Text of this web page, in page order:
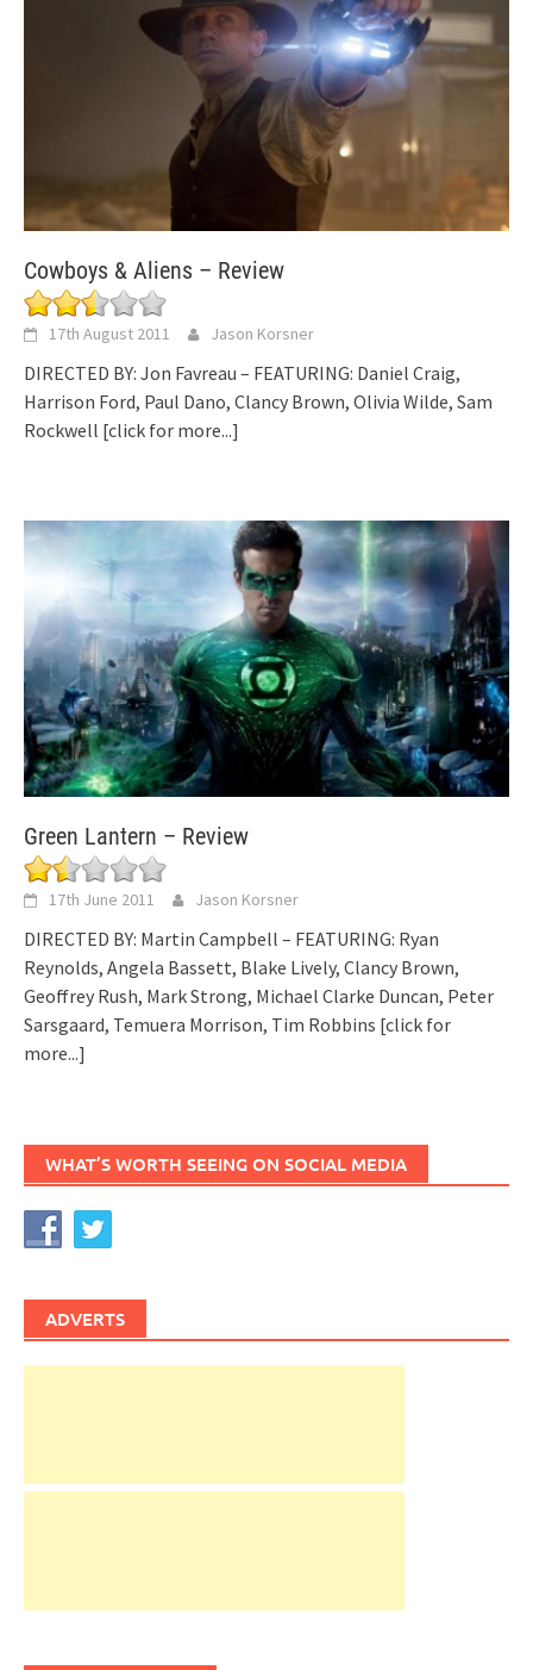
Cowboys & Aliens – Review
17th August 2011 Jason Korsner
DIRECTED BY: Jon Favreau – FEATURING: Daniel Craig,
Harrison Ford, Paul Dano, Clancy Brown, Olivia Wilde, Sam
Rockwell [click for more...]
Green Lantern – Review
17th June 2011 Jason Korsner
DIRECTED BY: Martin Campbell – FEATURING: Ryan
Reynolds, Angela Bassett, Blake Lively, Clancy Brown,
Geoffrey Rush, Mark Strong, Michael Clarke Duncan, Peter
Sarsgaard, Temuera Morrison, Tim Robbins [click for
more...]
WHAT’S WORTH SEEING ON SOCIAL MEDIA
ADVERTS